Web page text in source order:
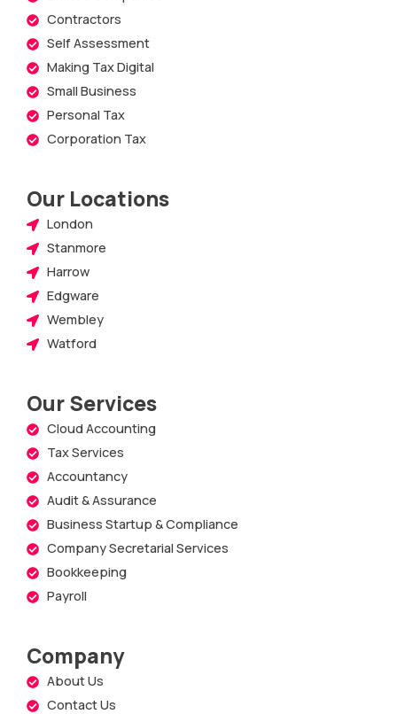
Contractors
Self Assessment
Making Tax Digital
Small Business
Personal Tax
Corporation Tax
Our Locations
London
Stanmore
Harrow
Edgware
Wembley
Watford
Our Services
Cloud Accounting
Tax Services
Accountancy
Audit & Assurance
Business Startup & Compliance
Company Secretarial Services
Bookkeeping
Payroll
Company
About Us
Contact Us